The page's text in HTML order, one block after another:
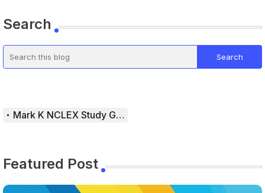
Search
Mark K NCLEX Study Guide
Featured Post